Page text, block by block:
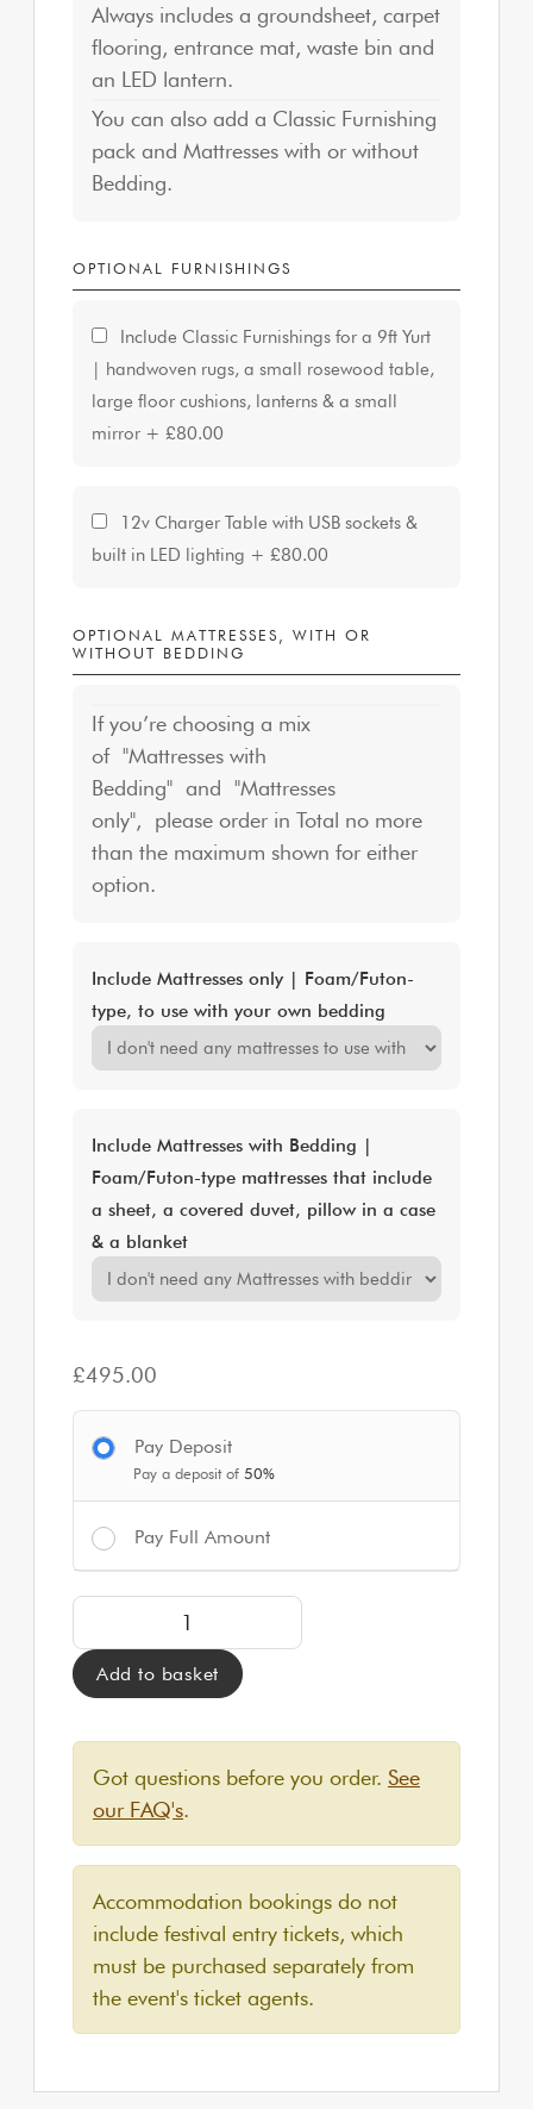
Always includes a groundsheet, carpet
flooring, entrance mat, waste bin and
an LED lantern.
You can also add a Classic Furnishing
pack and Mattresses with or without
Bedding.
OPTIONAL FURNISHINGS
Include Classic Furnishings for a 9ft Yurt
| handwoven rugs, a small rosewood table,
large floor cushions, lanterns & a small
mirror + £80.00
12v Charger Table with USB sockets &
built in LED lighting + £80.00
OPTIONAL MATTRESSES, WITH OR
WITHOUT BEDDING
If you’re choosing a mix
of "Mattresses with
Bedding" and "Mattresses
only", please order in Total no more
than the maximum shown for either
option.
Include Mattresses only | Foam/Futon-
type, to use with your own bedding
Include Mattresses with Bedding |
Foam/Futon-type mattresses that include
a sheet, a covered duvet, pillow in a case
& a blanket
£495.00
Pay Deposit
Pay a deposit of 50%
Pay Full Amount
CLASSIC Yurt for up to 2 people |
Add to basket
Got questions before you order. See
our FAQ's.
Accommodation bookings do not
include festival entry tickets, which
must be purchased separately from
the event's ticket agents.